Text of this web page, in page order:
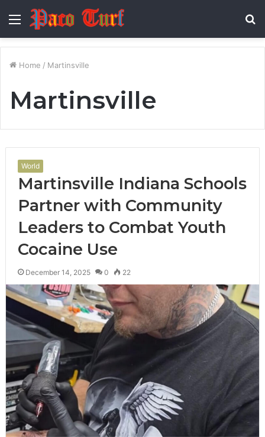
Menu
Home / Martinsville
Martinsville
World
Martinsville Indiana Schools
Partner with Community
Leaders to Combat Youth
Cocaine Use
December 14, 2025 0 22